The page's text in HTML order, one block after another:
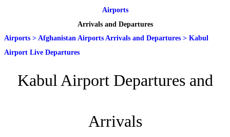
Airports
Arrivals and Departures
Airports > Afghanistan Airports Arrivals and Departures > Kabul
Airport Live Departures
Kabul Airport Departures and
Arrivals